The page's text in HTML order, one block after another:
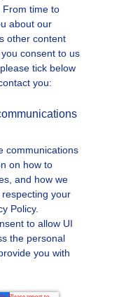
From time to
about our
other content
consent to us
tick below
you:
communications
on how to
and how we
your
Policy.
to allow UI
the personal
you with